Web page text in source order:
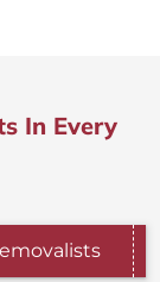
In Every